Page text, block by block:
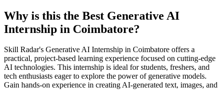
Why is this the Best Generative AI
Internship in Coimbatore?
Skill Radar's Generative AI Internship in Coimbatore offers a
practical, project-based learning experience focused on cutting-edge
AI technologies. This internship is ideal for students, freshers, and
tech enthusiasts eager to explore the power of generative models.
Gain hands-on experience in creating AI-generated text, images, and